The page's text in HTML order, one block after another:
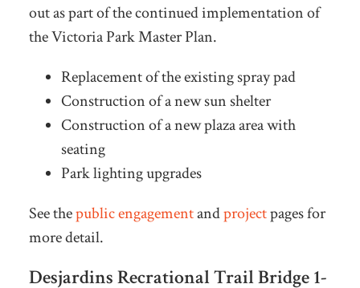
out as part of the continued implementation of
the Victoria Park Master Plan.
Replacement of the existing spray pad
Construction of a new sun shelter
Construction of a new plaza area with
seating
Park lighting upgrades
See thepublic engagementandprojectpages for
more detail.
Desjardins Recrational Trail Bridge 1-